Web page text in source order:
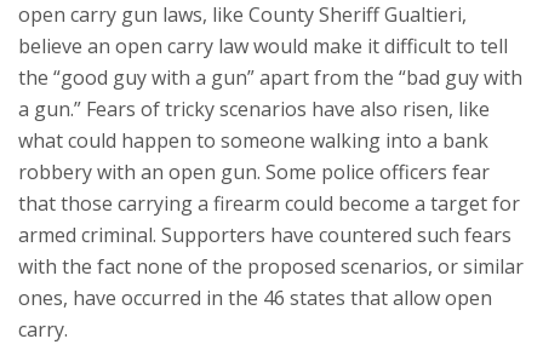
open carry gun laws, like County Sheriff Gualtieri,
believe an open carry law would make it difficult to tell
the “good guy with a gun” apart from the “bad guy with
a gun.” Fears of tricky scenarios have also risen, like
what could happen to someone walking into a bank
robbery with an open gun. Some police officers fear
that those carrying a firearm could become a target for
armed criminal. Supporters have countered such fears
with the fact none of the proposed scenarios, or similar
ones, have occurred in the 46 states that allow open
carry.